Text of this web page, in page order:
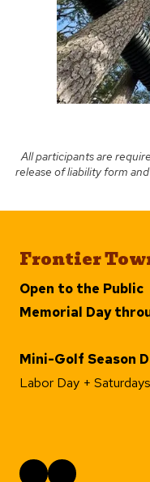
All participants are
release of liability form
Frontier
Open to the Public
Memorial Day
Mini-Golf Season
Labor Day +